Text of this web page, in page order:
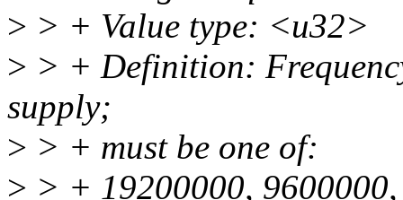
> > + Value type: <u32>
> > + Definition:
supply;
> > + must be one of:
> > + 19200000,